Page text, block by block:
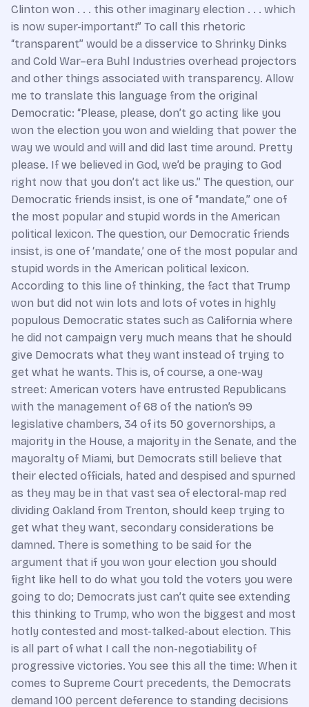
Clinton won . . . this other imaginary election . . . which
is now super-important!” To call this rhetoric
“transparent” would be a disservice to Shrinky Dinks
and Cold War–era Buhl Industries overhead projectors
and other things associated with transparency. Allow
me to translate this language from the original
Democratic: “Please, please, don’t go acting like you
won the election you won and wielding that power the
way we would and will and did last time around. Pretty
please. If we believed in God, we’d be praying to God
right now that you don’t act like us.” The question, our
Democratic friends insist, is one of “mandate,” one of
the most popular and stupid words in the American
political lexicon. The question, our Democratic friends
insist, is one of ‘mandate,’ one of the most popular and
stupid words in the American political lexicon.
According to this line of thinking, the fact that Trump
won but did not win lots and lots of votes in highly
populous Democratic states such as California where
he did not campaign very much means that he should
give Democrats what they want instead of trying to
get what he wants. This is, of course, a one-way
street: American voters have entrusted Republicans
with the management of 68 of the nation’s 99
legislative chambers, 34 of its 50 governorships, a
majority in the House, a majority in the Senate, and the
mayoralty of Miami, but Democrats still believe that
their elected officials, hated and despised and spurned
as they may be in that vast sea of electoral-map red
dividing Oakland from Trenton, should keep trying to
get what they want, secondary considerations be
damned. There is something to be said for the
argument that if you won your election you should
fight like hell to do what you told the voters you were
going to do; Democrats just can’t quite see extending
this thinking to Trump, who won the biggest and most
hotly contested and most-talked-about election. This
is all part of what I call the non-negotiability of
progressive victories. You see this all the time: When it
comes to Supreme Court precedents, the Democrats
demand 100 percent deference to standing decisions